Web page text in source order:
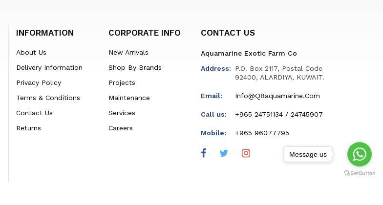
INFORMATION
About Us
Delivery Information
Privacy Policy
Terms & Conditions
Contact Us
Returns
CORPORATE INFO
New Arrivals
Shop By Brands
Projects
Maintenance
Services
Careers
CONTACT US
Aquamarine Exotic Farm Co
Address:
P.O. Box 2117, Postal Code
92400, ALARDIYA, KUWAIT.
Email: Info@q8aquamarine.com
Call us: +965 24751134 / 24745907
Mobile: +965 96077795
Message us